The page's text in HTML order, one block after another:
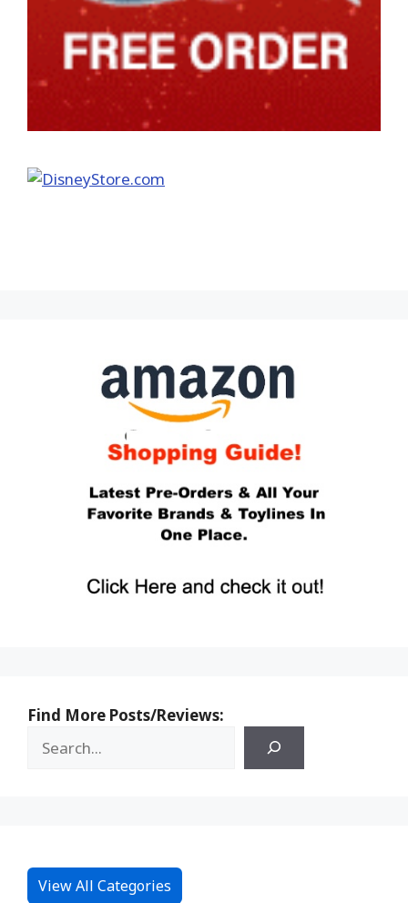
Find More Posts/Reviews:
View All Categories